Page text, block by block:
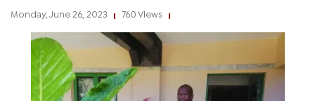
Monday, June 26, 2023 760 Views